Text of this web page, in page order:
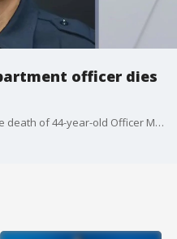
officer dies
The department has announced the death of 44-year-old Officer Michelle Gattey. The Air Force veteran started her career at Georgetown PD as an intern.